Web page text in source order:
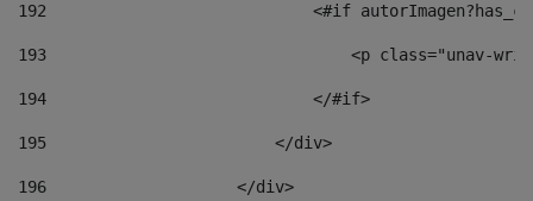
192
<#if
193
<p class="unav-
194
                            </#if>
195
                        </div>
196
                    </div>